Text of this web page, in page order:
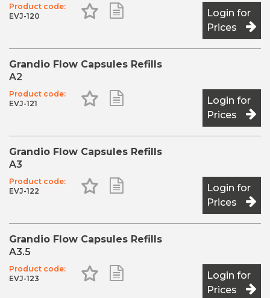
Very good abrasion resistance
High transverse strength
Can be used with all conventional bonding agents
fulfil special indications: Bleach light is suited for
bleached teeth and for use in paediatric dentistry. The
e.g. discoloured dentine areas and in core build-up.
Product code:
EVJ-120
Add to Favourites
Add to Shopping ListLogin for
Prices
Grandio Flow Capsules Refills
A2
Product code:
EVJ-121
Add to Favourites
Add to Shopping ListLogin for
Prices
Grandio Flow Capsules Refills
A3
Product code:
EVJ-122
Add to Favourites
Add to Shopping ListLogin for
Prices
Grandio Flow Capsules Refills
A3.5
Product code:
EVJ-123
Add to Favourites
Add to Shopping ListLogin for
Prices